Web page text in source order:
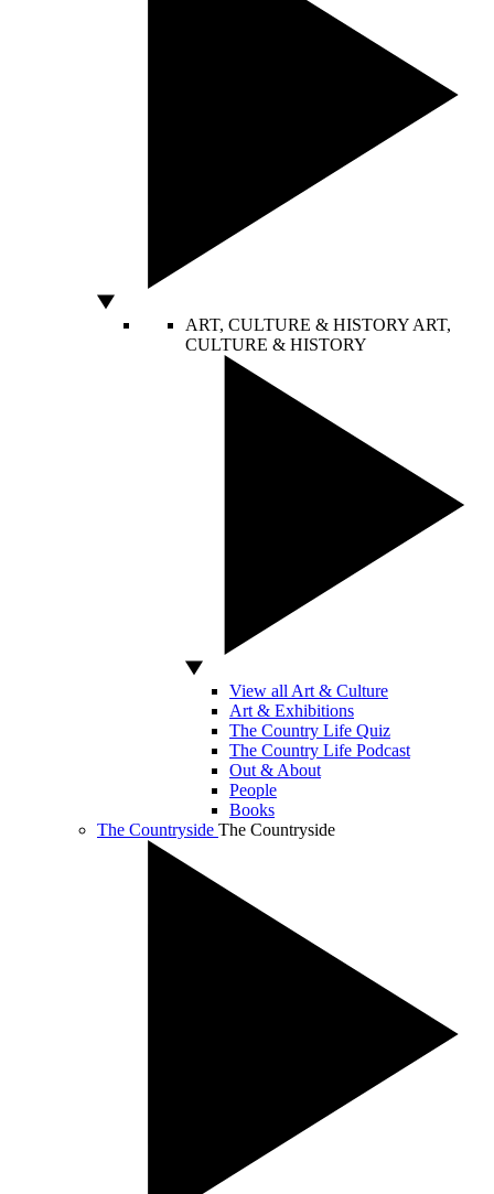
ART, CULTURE & HISTORY ART,
CULTURE & HISTORY
View all Art & Culture
Art & Exhibitions
The Country Life Quiz
The Country Life Podcast
Out & About
People
Books
The Countryside The Countryside